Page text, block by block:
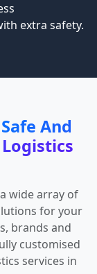
extra safety.
Safe And
wide array of
for your
brands and
customised
services in